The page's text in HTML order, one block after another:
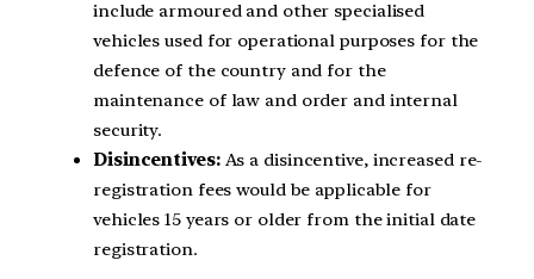
include armoured and other specialised
vehicles used for operational purposes for the
defence of the country and for the
maintenance of law and order and internal
security.
Disincentives:As a disincentive, increased re-
registration fees would be applicable for
vehicles 15 years or older from the initial date
registration.